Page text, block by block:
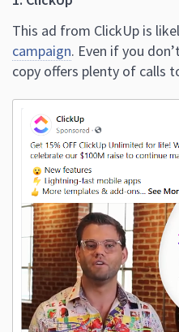
This ad from ClickUp is
campaign. Even if you
copy offers plenty of calls